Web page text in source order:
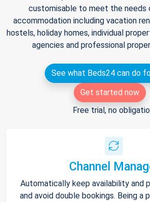
customisable to meet the
accommodation including vacation
hostels, holiday homes, individual
agencies and professional
See what Beds24 can do
Get started now
Free trial, no
Channel
Automatically keep availability and
and avoid double bookings. Being a